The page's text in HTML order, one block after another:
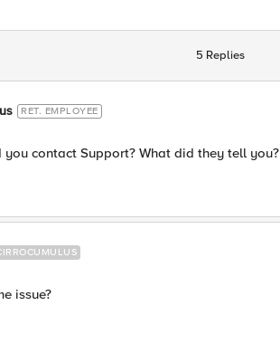
5 Replies
RET. EMPLOYEE
you contact Support? What did they tell you?
issue?